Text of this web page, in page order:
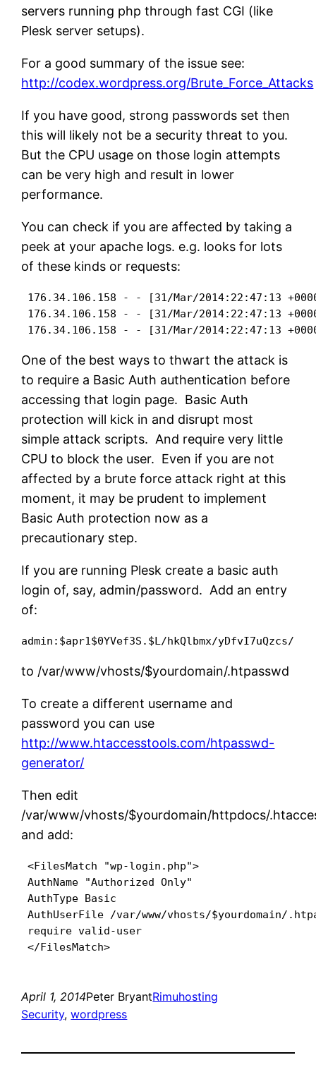
servers running php through fast CGI (like
Plesk server setups).
For a good summary of the issue see:
http://codex.wordpress.org/Brute_Force_Attacks
If you have good, strong passwords set then
this will likely not be a security threat to you.
But the CPU usage on those login attempts
can be very high and result in lower
performance.
You can check if you are affected by taking a
peek at your apache logs. e.g. looks for lots
of these kinds or requests:
176.34.106.158 - - [31/Mar/2014:22:47:13
176.34.106.158 - - [31/Mar/2014:22:47:13
176.34.106.158 - - [31/Mar/2014:22:47:13
One of the best ways to thwart the attack is
to require a Basic Auth authentication before
accessing that login page. Basic Auth
protection will kick in and disrupt most
simple attack scripts. And require very little
CPU to block the user. Even if you are not
affected by a brute force attack right at this
moment, it may be prudent to implement
Basic Auth protection now as a
precautionary step.
If you are running Plesk create a basic auth
login of, say, admin/password. Add an entry
of:
admin:$apr1$0YVef3S.$L/hkQlbmx/yDfvI7uQzcs/
to /var/www/vhosts/$yourdomain/.htpasswd
To create a different username and
password you can use
http://www.htaccesstools.com/htpasswd-
generator/
Then edit
/var/www/vhosts/$yourdomain/httpdocs/
and add:
<FilesMatch "wp-login.php">
AuthName "Authorized Only"
AuthType Basic
AuthUserFile /var/www/vhosts/$yourdomain/
require valid-user
</FilesMatch>
April 1, 2014Peter BryantRimuhosting
Security, wordpress